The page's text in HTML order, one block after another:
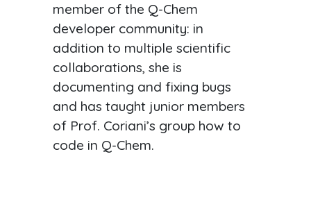
member of the Q-Chem
developer community: in
addition to multiple scientific
collaborations, she is
documenting and fixing bugs
and has taught junior members
of Prof. Coriani’s group how to
code in Q-Chem.